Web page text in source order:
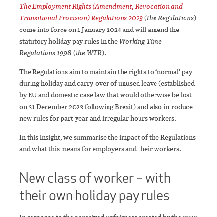
The Employment Rights (Amendment, Revocation and
Transitional Provision) Regulations 2023(the Regulations)
come into force on 1 January 2024 and will amend the
statutory holiday pay rules in the Working Time
Regulations 1998 (the WTR).
The Regulations aim to maintain the rights to ‘normal’ pay
during holiday and carry-over of unused leave (established
by EU and domestic case law that would otherwise be lost
on 31 December 2023 following Brexit) and also introduce
new rules for part-year and irregular hours workers.
In this insight, we summarise the impact of the Regulations
and what this means for employers and their workers.
New class of worker – with
their own holiday pay rules